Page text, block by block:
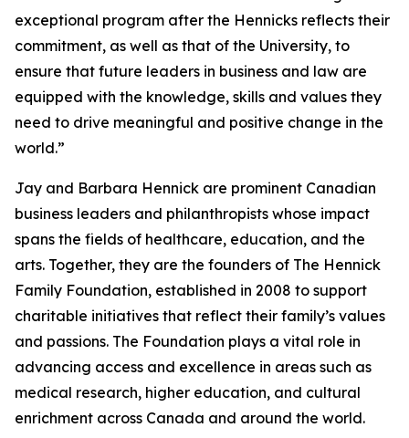
exceptional program after the Hennicks reflects their
commitment, as well as that of the University, to
ensure that future leaders in business and law are
equipped with the knowledge, skills and values they
need to drive meaningful and positive change in the
world.”
Jay and Barbara Hennick are prominent Canadian
business leaders and philanthropists whose impact
spans the fields of healthcare, education, and the
arts. Together, they are the founders of The Hennick
Family Foundation, established in 2008 to support
charitable initiatives that reflect their family’s values
and passions. The Foundation plays a vital role in
advancing access and excellence in areas such as
medical research, higher education, and cultural
enrichment across Canada and around the world.